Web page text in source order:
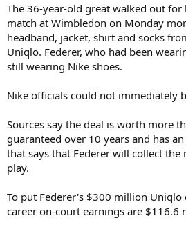
e
r
The 36-year-old great walked out
match at Wimbledon on Monday
headband, jacket, shirt and socks
Uniqlo. Federer, who had been
still wearing Nike shoes.
Nike officials could not immediately
Sources say the deal is worth more
guaranteed over 10 years and has
that says that Federer will collect the
play.
To put Federer's $300 million Uniqlo
career on-court earnings are $116.6